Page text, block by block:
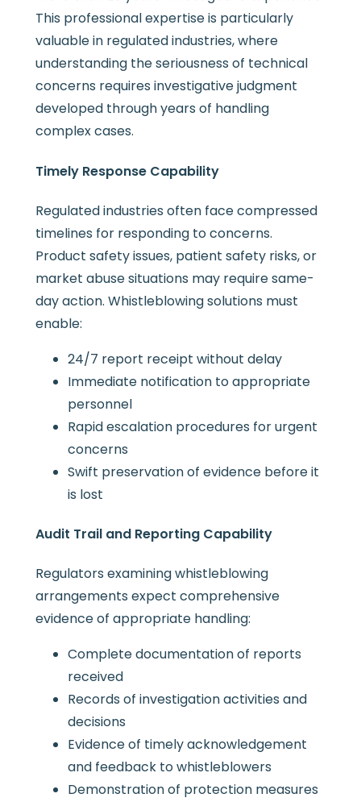
This professional expertise is particularly
valuable in regulated industries, where
understanding the seriousness of technical
concerns requires investigative judgment
developed through years of handling
complex cases.
Timely Response Capability
Regulated industries often face compressed
timelines for responding to concerns.
Product safety issues, patient safety risks, or
market abuse situations may require same-
day action. Whistleblowing solutions must
enable:
24/7 report receipt without delay
Immediate notification to appropriate
personnel
Rapid escalation procedures for urgent
concerns
Swift preservation of evidence before it
is lost
Audit Trail and Reporting Capability
Regulators examining whistleblowing
arrangements expect comprehensive
evidence of appropriate handling:
Complete documentation of reports
received
Records of investigation activities and
decisions
Evidence of timely acknowledgement
and feedback to whistleblowers
Demonstration of protection measures